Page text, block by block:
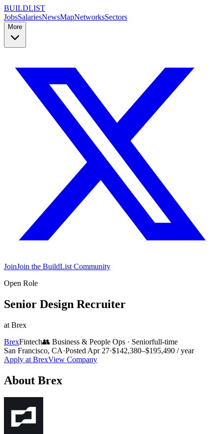
BUILDLIST
JobsSalariesNewsMapNetworksSectors
More
JoinJoin the BuildList Community
Open Role
Senior Design Recruiter
at Brex
BrexFintech👥 Business & People Ops · Seniorfull-time
San Francisco, CA·Posted Apr 27·$142,380–$195,490 / year
Apply at BrexView Company
About Brex